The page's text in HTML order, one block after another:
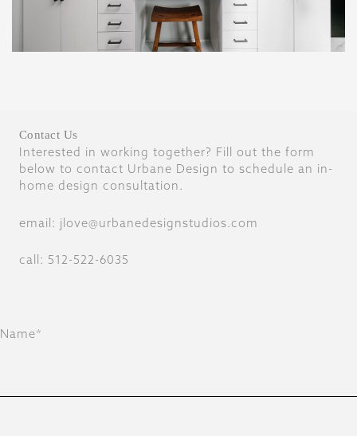
Contact Us
Interested in working together? Fill out the form
below to contact Urbane Design to schedule an in-
home design consultation.
email: jlove@urbanedesignstudios.com
call: 512-522-6035
Name*